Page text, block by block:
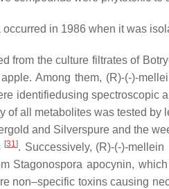
occurred in 1986 when it was
from the culture filtrates of
Among them, (R)-(-)-
identifiedusing spectroscopic
of all metabolites was tested
and Silverspure and the
[31]. Successively, (R)-(-)-mellein
Stagonospora apocynin,
non–specific toxins causing